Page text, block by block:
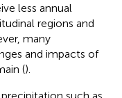
less annual
regions and
many
and impacts of
().
such as